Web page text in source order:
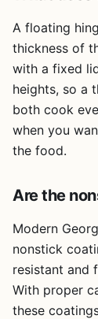
option. Just
smaller-than-
grill deserves
A floating
thickness of
with a fixed
heights, so a
both cook
when you
the food.
Are the
Modern
nonstick
resistant and
With proper
these